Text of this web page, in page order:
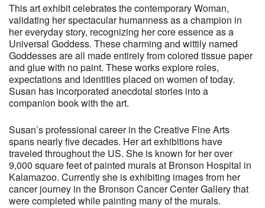
This art exhibit celebrates the contemporary Woman,
validating her spectacular humanness as a champion in
her everyday story, recognizing her core essence as a
Universal Goddess. These charming and wittily named
Goddesses are all made entirely from colored tissue paper
and glue with no paint. These works explore roles,
expectations and identities placed on women of today.
Susan has incorporated anecdotal stories into a
companion book with the art.
Susan’s professional career in the Creative Fine Arts
spans nearly five decades. Her art exhibitions have
traveled throughout the US. She is known for her over
9,000 square feet of painted murals at Bronson Hospital in
Kalamazoo. Currently she is exhibiting images from her
cancer journey in the Bronson Cancer Center Gallery that
were completed while painting many of the murals.